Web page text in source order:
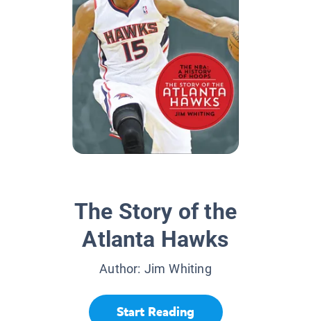
The Story of the
Atlanta Hawks
Author: Jim Whiting
Start Reading